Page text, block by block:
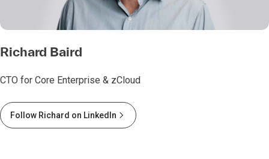
Richard Baird
CTO for Core Enterprise & zCloud
Follow Richard on LinkedIn